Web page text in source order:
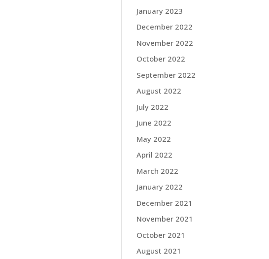
January 2023
December 2022
November 2022
October 2022
September 2022
August 2022
July 2022
June 2022
May 2022
April 2022
March 2022
January 2022
December 2021
November 2021
October 2021
August 2021